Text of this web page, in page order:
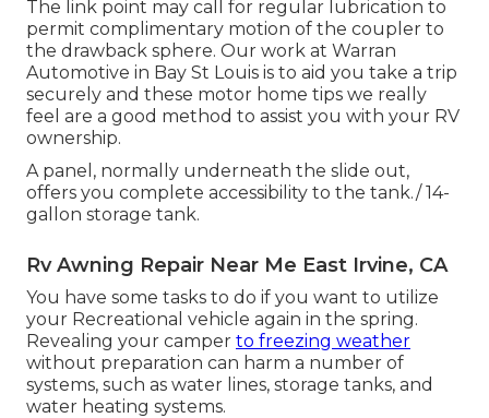
The link point may call for regular lubrication to
permit complimentary motion of the coupler to
the drawback sphere. Our work at Warran
Automotive in Bay St Louis is to aid you take a trip
securely and these motor home tips we really
feel are a good method to assist you with your RV
ownership.
A panel, normally underneath the slide out,
offers you complete accessibility to the tank./ 14-
gallon storage tank.
Rv Awning Repair Near Me East Irvine, CA
You have some tasks to do if you want to utilize
your Recreational vehicle again in the spring.
Revealing your camper to freezing weather
without preparation can harm a number of
systems, such as water lines, storage tanks, and
water heating systems.